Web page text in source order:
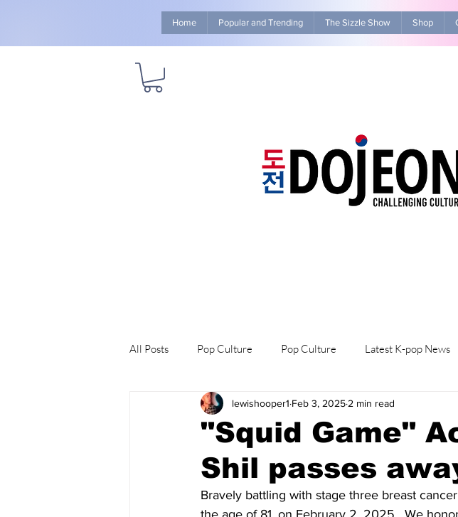
Home Popular and Trending The Sizzle Show Shop
All Posts Pop Culture Pop Culture Latest K-pop News
Explore/Eat Korea Like A Local K-beauty/K-fashion
"Squid Game"
Shil passes
lewishooper1 Feb 3, 2025 2 min read
Bravely battling with stage three breast
the age of 81, on February 2, 2025.  We